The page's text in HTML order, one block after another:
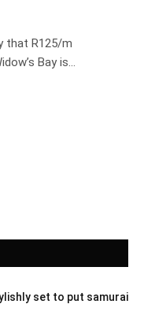
that R125/m
Bay is…
set to put samurai